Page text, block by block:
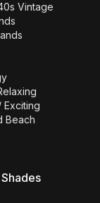
Vintage
Exciting
Beach